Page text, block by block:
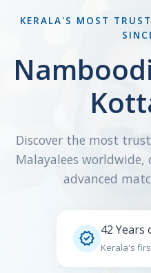
KERALA'S MOST
Discover the most
Malayalees
advanced
 42
Kerala's